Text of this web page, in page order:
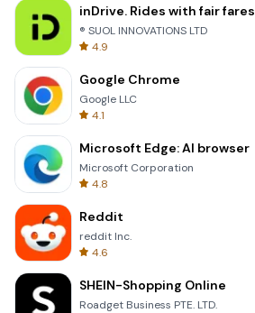
inDrive. Rides with fair fares
® SUOL INNOVATIONS LTD
4.9
Google Chrome
Google LLC
4.1
Microsoft Edge: AI browser
Microsoft Corporation
4.8
Reddit
reddit Inc.
4.6
SHEIN-Shopping Online
Roadget Business PTE. LTD.